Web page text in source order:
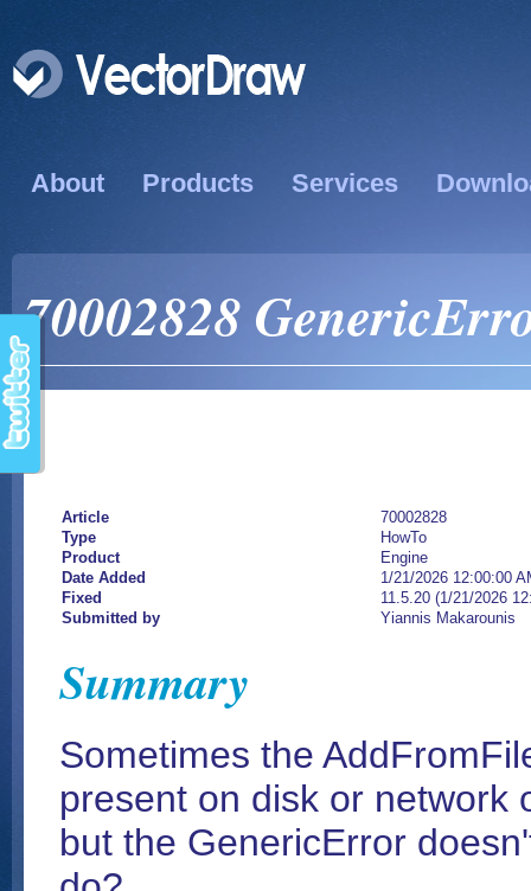
About Products Services
70002828
Article
70002828
Type
HowTo
Product
Engine
Date Added
1/21/2026 12:00:00
Fixed
11.5.20 (1/21/2026
Submitted by
Yiannis Makarounis
Summary
Sometimes the
present on disk or network
but the GenericError